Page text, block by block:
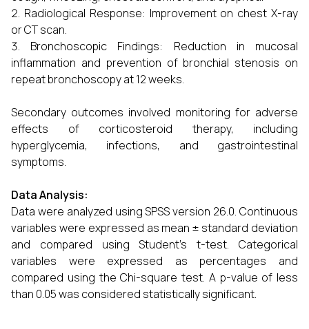
Radiological Response: Improvement on chest X-ray
or CT scan.
Bronchoscopic Findings: Reduction in mucosal
inflammation and prevention of bronchial stenosis on
repeat bronchoscopy at 12 weeks.
Secondary outcomes involved monitoring for adverse
effects of corticosteroid therapy, including
hyperglycemia, infections, and gastrointestinal
symptoms.
Data Analysis:
Data were analyzed using SPSS version 26.0. Continuous
variables were expressed as mean ± standard deviation
and compared using Student’s t-test. Categorical
variables were expressed as percentages and
compared using the Chi-square test. A p-value of less
than 0.05 was considered statistically significant.